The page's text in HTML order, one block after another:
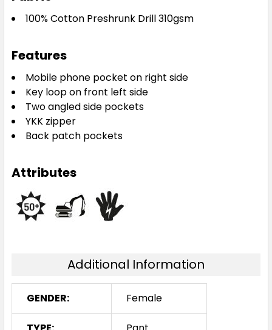
100% Cotton Preshrunk Drill 310gsm
Features
Mobile phone pocket on right side
Key loop on front left side
Two angled side pockets
YKK zipper
Back patch pockets
Attributes
Additional Information
GENDER: Female